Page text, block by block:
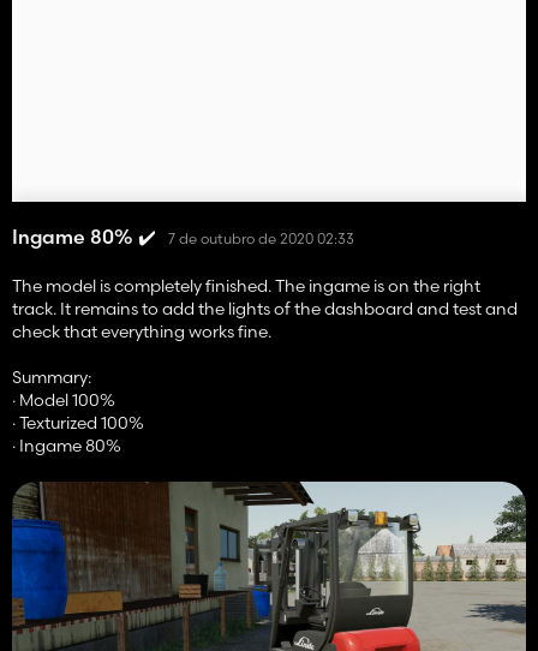
Ingame 80% ✔️ 7 de outubro de 2020 02:33
The model is completely finished. The ingame is on the right
track. It remains to add the lights of the dashboard and test and
check that everything works fine.
Summary:
· Model 100%
· Texturized 100%
· Ingame 80%